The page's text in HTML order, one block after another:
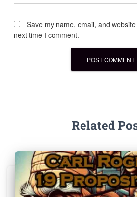
Save my name, email, and
next time I comment.
Related